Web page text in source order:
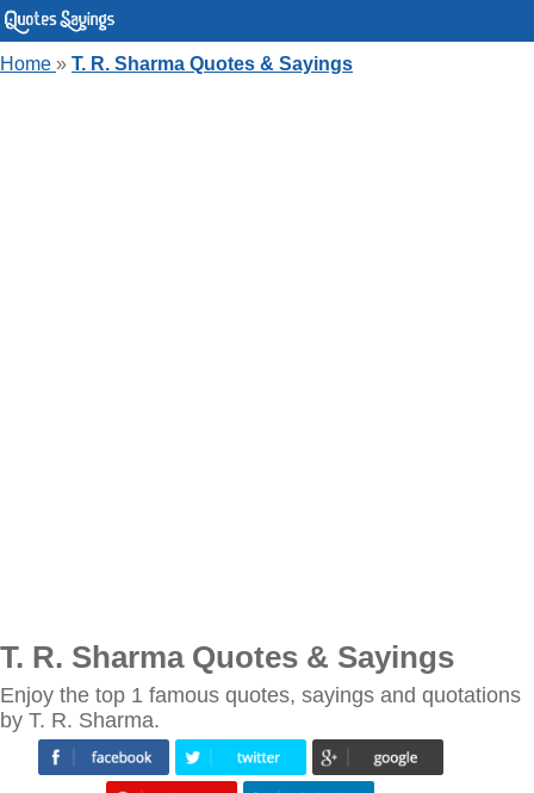
Home » T. R. Sharma Quotes & Sayings
T. R. Sharma Quotes & Sayings
Enjoy the top 1 famous quotes, sayings and quotations
by T. R. Sharma.